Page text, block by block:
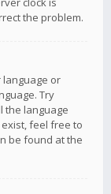
the problem.
or
Try
the language
feel free to
be found at the